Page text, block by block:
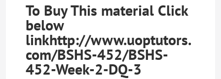
To Buy This material Click
below
linkhttp://www.uoptutors.
com/BSHS-452/BSHS-
452-Week-2-DQ-3